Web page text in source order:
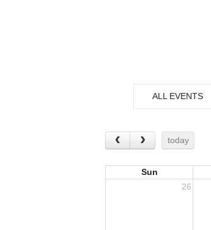
ALL EVENTS
today
Sun
26